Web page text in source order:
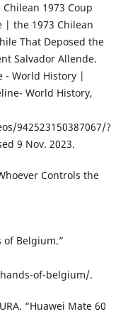
1973 Coup
| the 1973 Chilean
That Deposed the
Salvador Allende.
- World History |
World History,
942523150387067/?
9 Nov. 2023.
Controls the
of Belgium.”
of-belgium/.
“Huawei Mate 60